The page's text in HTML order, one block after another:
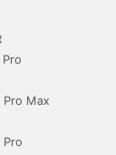
Pro Max
Pro